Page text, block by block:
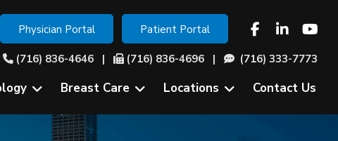
Physician Portal Patient Portal
(716) 836-4646| (716) 836-4696 | (716) 333-7773
Breast Care Locations Contact Us